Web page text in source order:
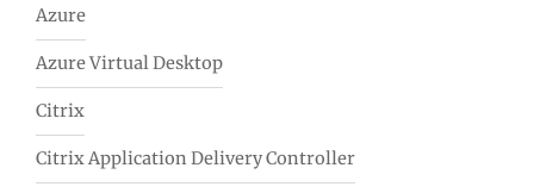
Azure
Azure Virtual Desktop
Citrix
Citrix Application Delivery Controller